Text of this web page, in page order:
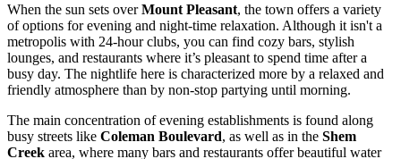
When the sun sets overMount Pleasant, the town offers a variety
of options for evening and night-time relaxation. Although it isn't a
metropolis with 24-hour clubs, you can find cozy bars, stylish
lounges, and restaurants where it’s pleasant to spend time after a
busy day. The nightlife here is characterized more by a relaxed and
friendly atmosphere than by non-stop partying until morning.
The main concentration of evening establishments is found along
busy streets like Coleman Boulevard, as well as in the Shem
Creek area, where many bars and restaurants offer beautiful water